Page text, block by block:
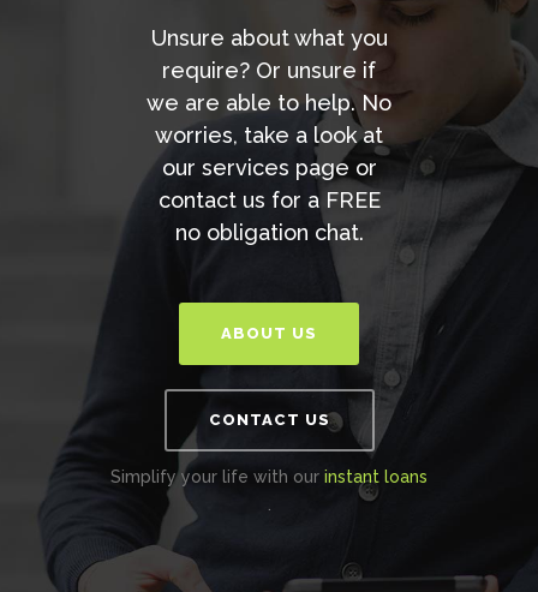
Unsure about what you
require? Or unsure if
we are able to help. No
worries, take a look at
our services page or
contact us for a FREE
no obligation chat.
ABOUT US
CONTACT US
Simplify your life with our instant loans